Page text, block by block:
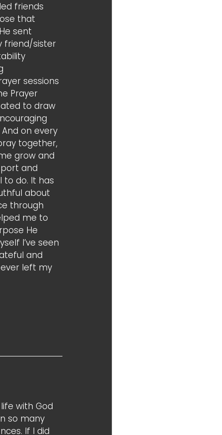
friends
that
sent
friend/sister
sessions
Prayer
to draw
on every
together,
grow and
and
to do. It has
about
through
me to
He
I’ve seen
and
left my
with God
so many
If I did